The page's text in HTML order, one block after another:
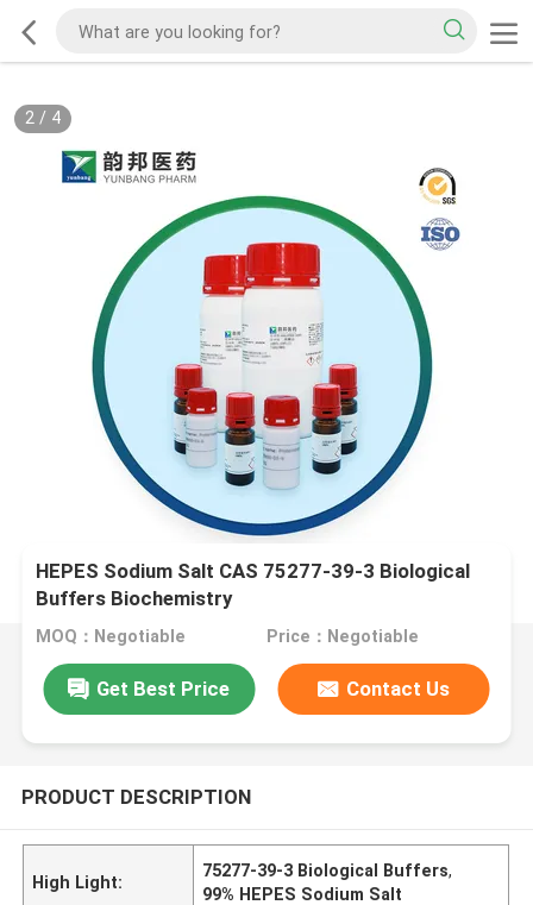
2/ 4
HEPES Sodium Salt CAS 75277-39-3 Biological
Buffers Biochemistry
MOQ：Negotiable Price：Negotiable
Get Best Price Contact Us
PRODUCT DESCRIPTION
High Light:
75277-39-3 Biological Buffers,
99% HEPES Sodium Salt